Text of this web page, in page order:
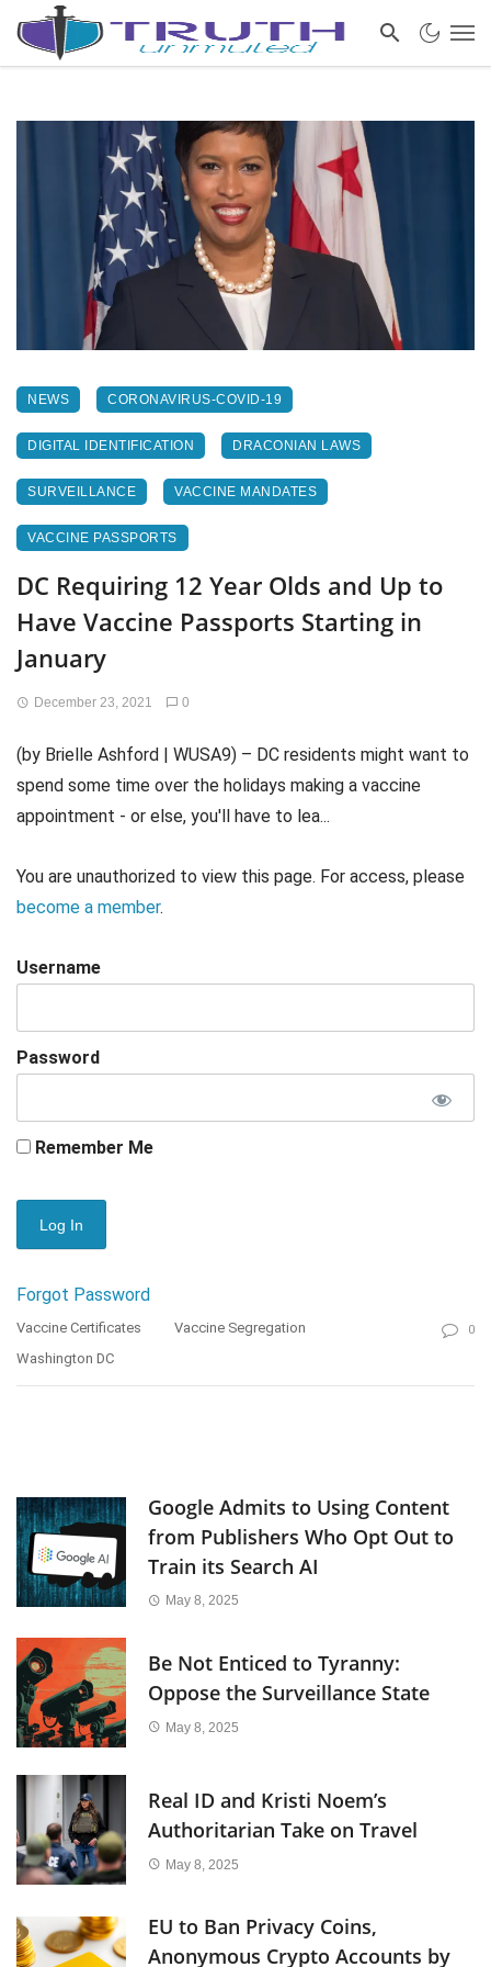
NEWS CORONAVIRUS-COVID-19
DIGITAL IDENTIFICATION DRACONIAN LAWS
SURVEILLANCE VACCINE MANDATES
VACCINE PASSPORTS
DC Requiring 12 Year Olds and Up to
Have Vaccine Passports Starting in
January
December 23, 2021 0
(by Brielle Ashford | WUSA9) – DC residents might want to
spend some time over the holidays making a vaccine
appointment - or else, you'll have to lea...
You are unauthorized to view this page. For access, please
become a member.
Username
Password
Remember Me
Forgot Password
Vaccine Certificates
Vaccine Segregation
Washington DC
0
Google Admits to Using Content
from Publishers Who Opt Out to
Train its Search AI
May 8, 2025
Be Not Enticed to Tyranny:
Oppose the Surveillance State
May 8, 2025
Real ID and Kristi Noem’s
Authoritarian Take on Travel
May 8, 2025
EU to Ban Privacy Coins,
Anonymous Crypto Accounts by